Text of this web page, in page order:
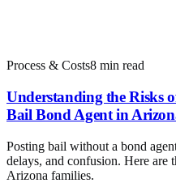
Process & Costs8 min read
Understanding the Risks
Bail Bond Agent in
Posting bail without a bond
delays, and confusion. Here are
Arizona families.